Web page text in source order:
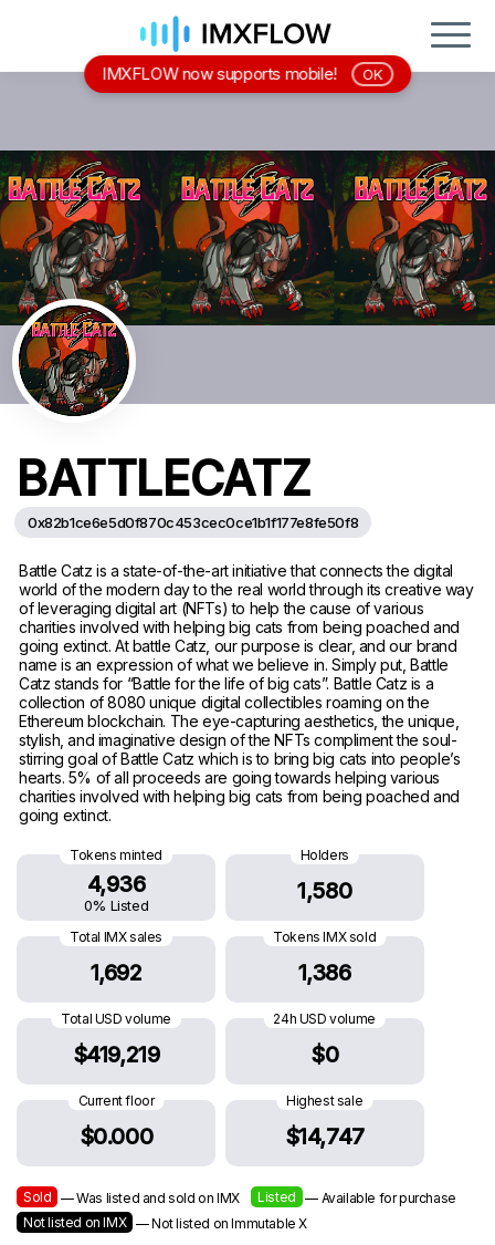
BATTLECATZ
0x82b1ce6e5d0f870c453cec0ce1b1f177e8fe50f8
Battle Catz is a state-of-the-art initiative that connects the digital
world of the modern day to the real world through its creative way
of leveraging digital art (NFTs) to help the cause of various
charities involved with helping big cats from being poached and
going extinct. At battle Catz, our purpose is clear, and our brand
name is an expression of what we believe in. Simply put, Battle
Catz stands for “Battle for the life of big cats”. Battle Catz is a
collection of 8080 unique digital collectibles roaming on the
Ethereum blockchain. The eye-capturing aesthetics, the unique,
stylish, and imaginative design of the NFTs compliment the soul-
stirring goal of Battle Catz which is to bring big cats into people’s
hearts. 5% of all proceeds are going towards helping various
charities involved with helping big cats from being poached and
going extinct.
Tokens minted
4,936
0% Listed
Holders
1,580
Total IMX sales
1,692
Tokens IMX sold
1,386
Total USD volume
$419,219
24h USD volume
$0
Current floor
$0.000
Highest sale
$14,747
Sold — Was listed and sold on IMX Listed — Available for purchase
Not listed on IMX — Not listed on Immutable X
IMXFLOW now supports mobile! OK